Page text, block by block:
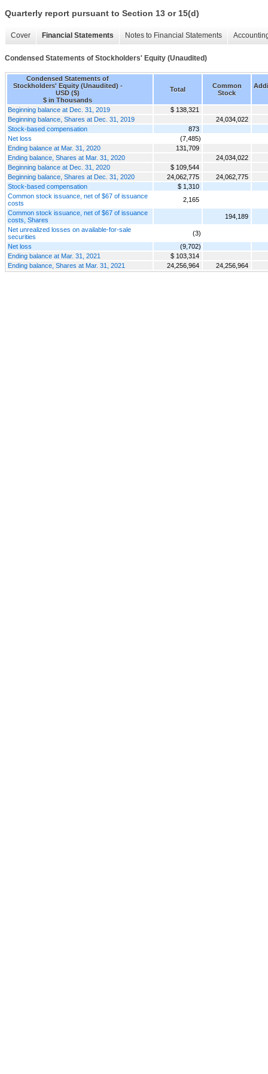
Quarterly report pursuant to Section 13 or 15(d)
Cover Financial Statements Notes to Financial Statements
Condensed Statements of Stockholders' Equity (Unaudited)
Condensed Statements of
Stockholders' Equity (Unaudited) -
USD ($)
$ in Thousands
Total
Common
Stock
Beginning balance at Dec. 31, 2019
$ 138,321
Beginning balance, Shares at Dec. 31, 2019
24,034,022
Stock-based compensation
873
Net loss
(7,485)
Ending balance at Mar. 31, 2020
131,709
Ending balance, Shares at Mar. 31, 2020
24,034,022
Beginning balance at Dec. 31, 2020
$ 109,544
Beginning balance, Shares at Dec. 31, 2020
24,062,775
24,062,775
Stock-based compensation
$ 1,310
Common stock issuance, net of $67 of issuance
costs
2,165
Common stock issuance, net of $67 of issuance
costs, Shares
194,189
Net unrealized losses on available-for-sale
securities
(3)
Net loss
(9,702)
Ending balance at Mar. 31, 2021
$ 103,314
Ending balance, Shares at Mar. 31, 2021
24,256,964 24,256,964